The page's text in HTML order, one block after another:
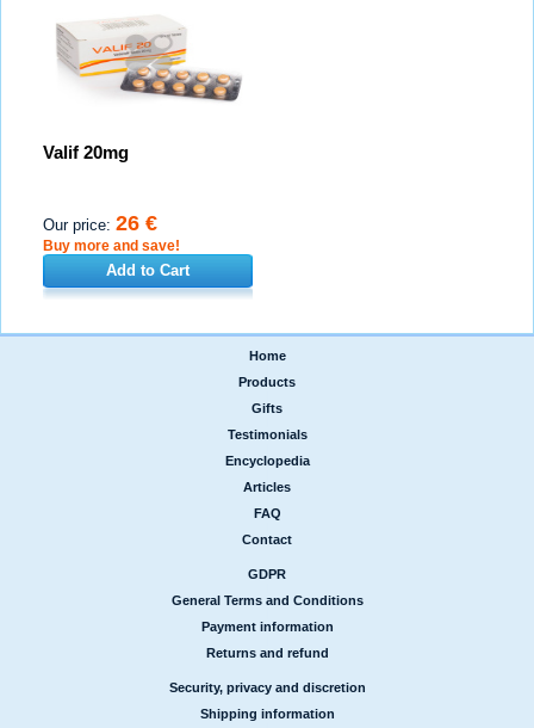
Valif 20mg
Our price: 26 €
Buy more and save!
Add to Cart
Home
Products
Gifts
Testimonials
Encyclopedia
Articles
FAQ
Contact
GDPR
General Terms and Conditions
Payment information
Returns and refund
Security, privacy and discretion
Shipping information